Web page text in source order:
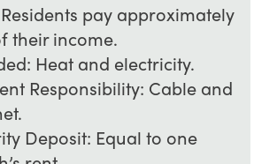
Residents pay approximately
their income.
Heat and electricity.
Responsibility: Cable and
Deposit: Equal to one